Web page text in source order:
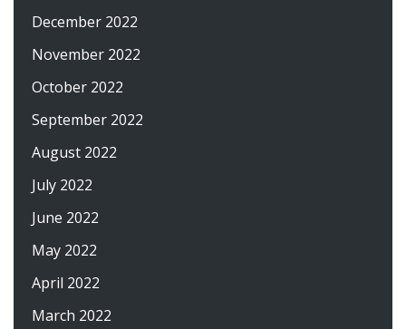
December 2022
November 2022
October 2022
September 2022
August 2022
July 2022
June 2022
May 2022
April 2022
March 2022